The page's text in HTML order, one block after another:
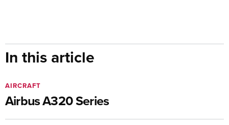
In this article
Airbus A320 Series
AIRCRAFT